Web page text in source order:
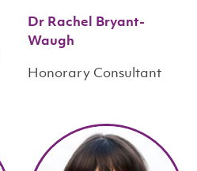
Dr Rachel Bryant-
Waugh
Honorary Consultant